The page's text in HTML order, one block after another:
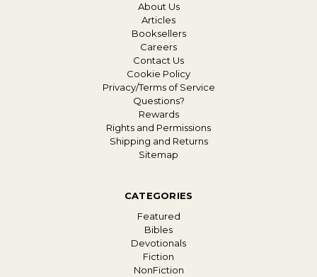
About Us
Articles
Booksellers
Careers
Contact Us
Cookie Policy
Privacy/Terms of Service
Questions?
Rewards
Rights and Permissions
Shipping and Returns
Sitemap
CATEGORIES
Featured
Bibles
Devotionals
Fiction
NonFiction